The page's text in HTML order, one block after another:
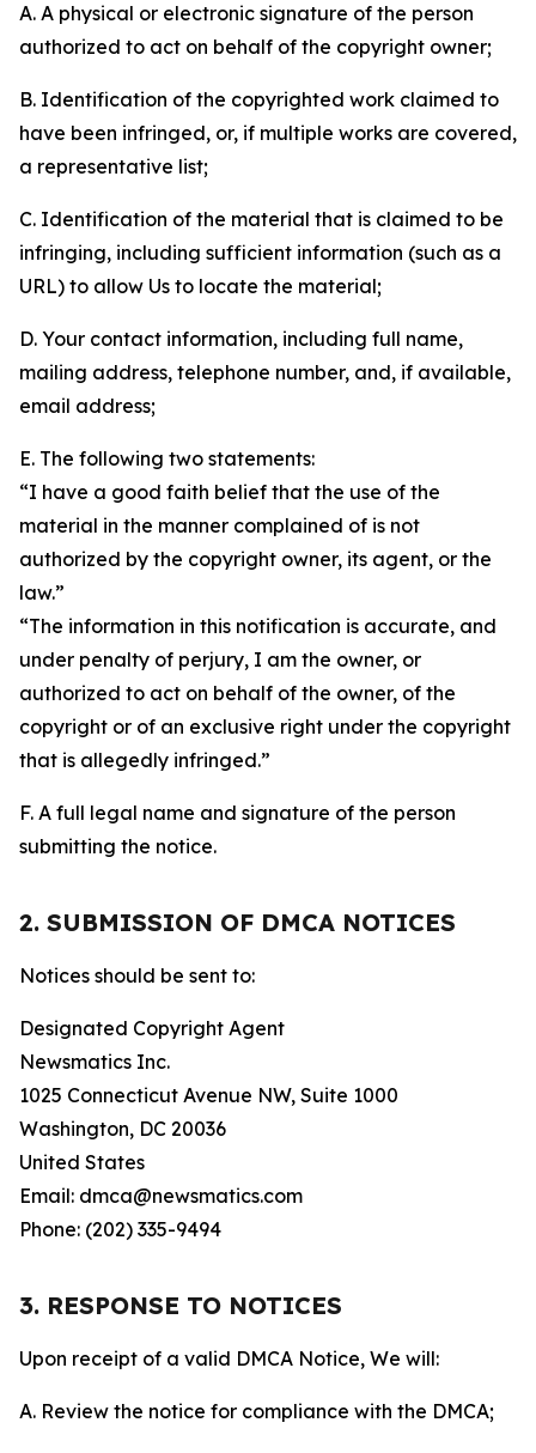
A. A physical or electronic signature of the person
authorized to act on behalf of the copyright owner;
B. Identification of the copyrighted work claimed to
have been infringed, or, if multiple works are covered,
a representative list;
C. Identification of the material that is claimed to be
infringing, including sufficient information (such as a
URL) to allow Us to locate the material;
D. Your contact information, including full name,
mailing address, telephone number, and, if available,
email address;
E. The following two statements:
“I have a good faith belief that the use of the
material in the manner complained of is not
authorized by the copyright owner, its agent, or the
law.”
“The information in this notification is accurate, and
under penalty of perjury, I am the owner, or
authorized to act on behalf of the owner, of the
copyright or of an exclusive right under the copyright
that is allegedly infringed.”
F. A full legal name and signature of the person
submitting the notice.
2. SUBMISSION OF DMCA NOTICES
Notices should be sent to:
Designated Copyright Agent
Newsmatics Inc.
1025 Connecticut Avenue NW, Suite 1000
Washington, DC 20036
United States
Email: dmca@newsmatics.com
Phone: (202) 335-9494
3. RESPONSE TO NOTICES
Upon receipt of a valid DMCA Notice, We will:
A. Review the notice for compliance with the DMCA;